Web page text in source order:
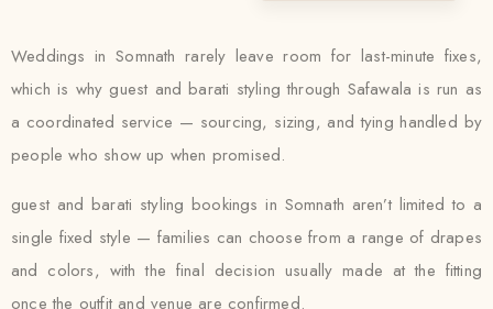
Weddings in Somnath rarely leave room for last-minute fixes,
which is why guest and barati styling through Safawala is run as
a coordinated service — sourcing, sizing, and tying handled by
people who show up when promised.
guest and barati styling bookings in Somnath aren’t limited to a
single fixed style — families can choose from a range of drapes
and colors, with the final decision usually made at the fitting
once the outfit and venue are confirmed.